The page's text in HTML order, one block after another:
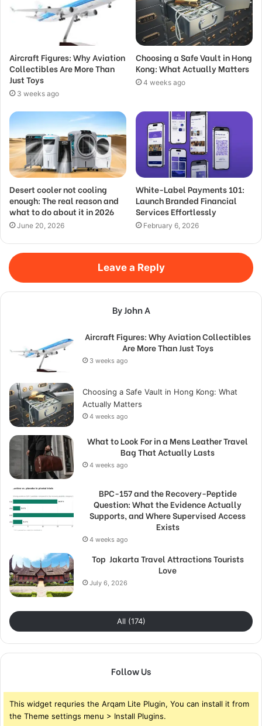
Aircraft Figures: Why Aviation
Collectibles Are More Than
Just Toys
3 weeks ago
Choosing a Safe Vault in Hong
Kong: What Actually Matters
4 weeks ago
Desert cooler not cooling
enough: The real reason and
what to do about it in 2026
June 20, 2026
White-Label Payments 101:
Launch Branded Financial
Services Effortlessly
February 6, 2026
Leave a Reply
By John A
Aircraft Figures: Why Aviation Collectibles
Are More Than Just Toys
3 weeks ago
Choosing a Safe Vault in Hong Kong: What
Actually Matters
4 weeks ago
What to Look For in a Mens Leather Travel
Bag That Actually Lasts
4 weeks ago
BPC-157 and the Recovery-Peptide
Question: What the Evidence Actually
Supports, and Where Supervised Access
Exists
4 weeks ago
Top Jakarta Travel Attractions Tourists
Love
July 6, 2026
All (174)
Follow Us
This widget requries the Arqam Lite Plugin, You can install it from
the Theme settings menu > Install Plugins.